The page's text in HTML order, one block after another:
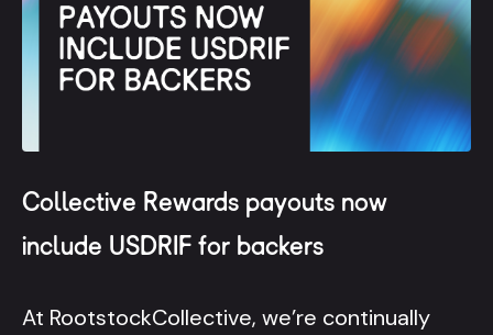
Collective Rewards payouts now
include USDRIF for backers
At RootstockCollective, we’re continually